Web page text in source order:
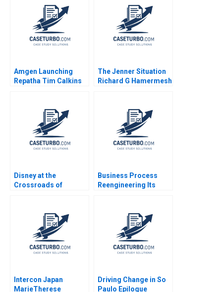
Gino Paul Green
Bradley R Staats 2018
Amgen Launching
Repatha Tim Calkins
The Jenner Situation
Richard G Hamermesh
Disney at the
Crossroads of
Sami Uddin Ahmad
Fares Benouari
Arnaud Chevallier
Business Process
Reengineering Its
Thomas H Davenport
Intercon Japan
MarieTherese
Driving Change in So
Paulo Epilogue